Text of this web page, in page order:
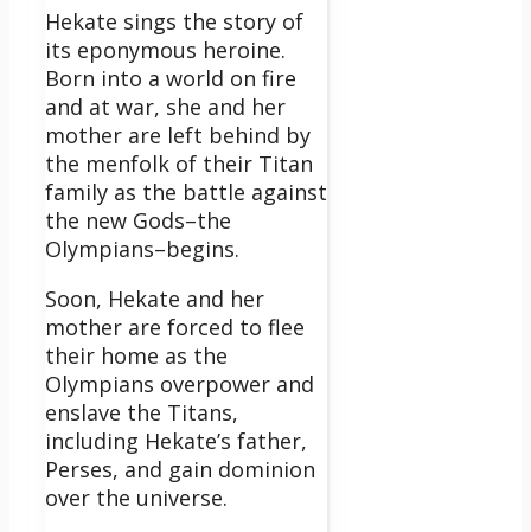
Hekate sings the story of
its eponymous heroine.
Born into a world on fire
and at war, she and her
mother are left behind by
the menfolk of their Titan
family as the battle against
the new Gods–the
Olympians–begins.
Soon, Hekate and her
mother are forced to flee
their home as the
Olympians overpower and
enslave the Titans,
including Hekate’s father,
Perses, and gain dominion
over the universe.